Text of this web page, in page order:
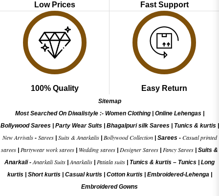
Low Prices Fast Support
100% Quality Easy Return
Sitemap
Most Searched On Diwalistyle :- Women Clothing| Online Lehengas|
Bollywood Sarees| Party Wear Suits| Bhagalpuri silk Sarees| Tunics & kurtis|
New Arrivals- Sarees| Suits & Anarkalis| Bollywood Collection| Sarees - Casual printed
sarees
Partywear work sarees Wedding sarees Designer Sarees Fancy Sarees
Suits &
Anarkali -Anarkali Suits |Anarkalis Patiala suits Tunics & kurtis – Tunics
Long
kurtis
Short kurtis Casual kurtis Cotton kurtis Embroidered-Lehenga|
Embroidered Gowns